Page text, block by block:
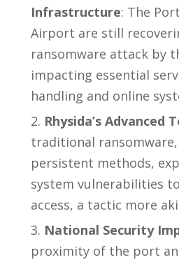
Infrastructure: The
Airport are still
ransomware attack by
impacting essential
handling and online
Rhysida’s Advanced
traditional ransomware,
persistent methods,
system vulnerabilities
access, a tactic more
National Security
proximity of the port